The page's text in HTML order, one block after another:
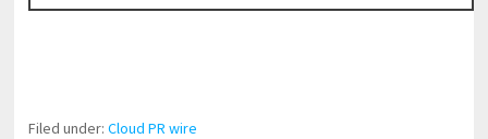
Filed under:Cloud PR wire